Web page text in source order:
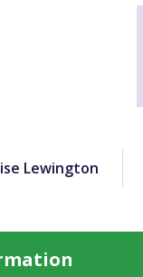
Lewington